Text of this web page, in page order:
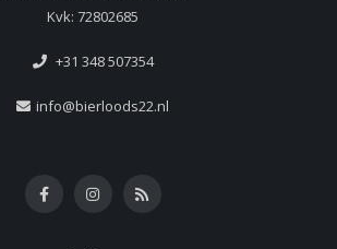
Kvk: 72802685
+31 348 507354
info@bierloods22.nl